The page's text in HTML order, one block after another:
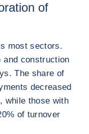
of
most sectors.
and construction
The share of
decreased
while those with
of turnover